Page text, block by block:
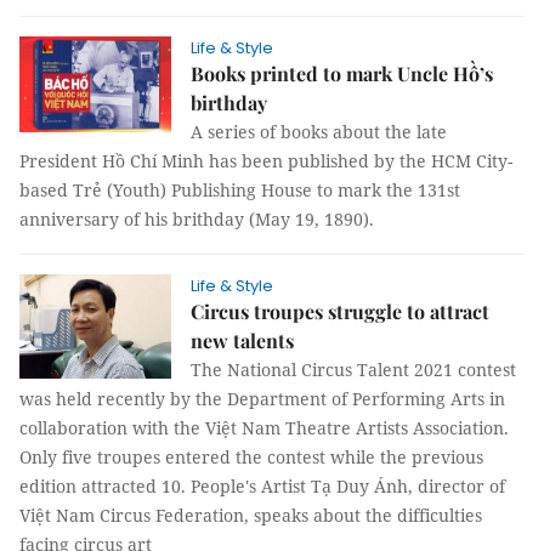
Life & Style
Books printed to mark Uncle Hồ’s
birthday
A series of books about the late
President Hồ Chí Minh has been published by the HCM City-
based Trẻ (Youth) Publishing House to mark the 131st
anniversary of his brithday (May 19, 1890).
Life & Style
Circus troupes struggle to attract
new talents
The National Circus Talent 2021 contest
was held recently by the Department of Performing Arts in
collaboration with the Việt Nam Theatre Artists Association.
Only five troupes entered the contest while the previous
edition attracted 10. People's Artist Tạ Duy Ánh, director of
Việt Nam Circus Federation, speaks about the difficulties
facing circus art